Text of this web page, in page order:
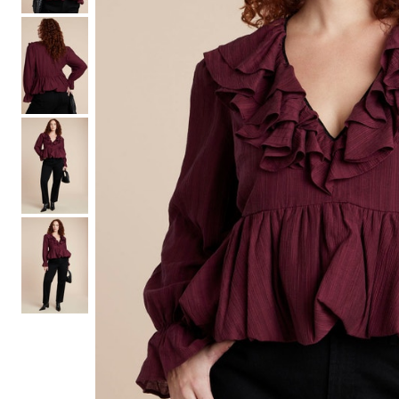
Hair Tools
Hats & Scarves
Tights
Invisible Intimates
CUUP Bras & Intimates